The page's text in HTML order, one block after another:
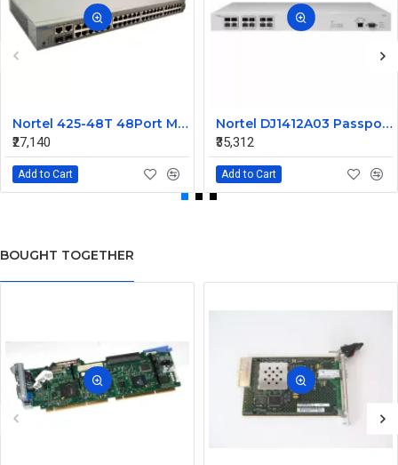
Nortel 425-48T 48Port Managed Ethernet Switch Without SFP AL2012A44-E5 216488-B
₹27,140
Add to Cart
Nortel DJ1412A03 Passport 1612G Ethernet Routing Switch
₹35,312
Add to Cart
BOUGHT TOGETHER